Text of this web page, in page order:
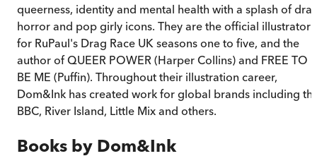
queerness, identity and mental health with a splash of
horror and pop girly icons. They are the official illustrator
for RuPaul's Drag Race UK seasons one to five, and the
author of QUEER POWER (Harper Collins) and FREE TO
BE ME (Puffin). Throughout their illustration career,
Dom&Ink has created work for global brands including
BBC, River Island, Little Mix and others.
Books by Dom&Ink